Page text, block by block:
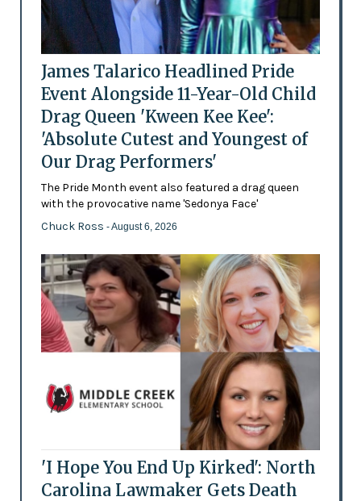
James Talarico Headlined Pride
Event Alongside 11-Year-Old Child
Drag Queen 'Kween Kee Kee':
'Absolute Cutest and Youngest of
Our Drag Performers'
The Pride Month event also featured a drag queen
with the provocative name 'Sedonya Face'
Chuck Ross - August 6, 2026
'I Hope You End Up Kirked': North
Carolina Lawmaker Gets Death